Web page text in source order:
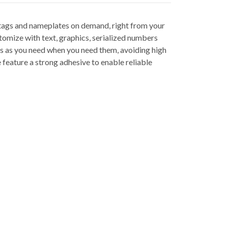
and nameplates on demand, right from your
with text, graphics, serialized numbers
you need when you need them, avoiding high
a strong adhesive to enable reliable